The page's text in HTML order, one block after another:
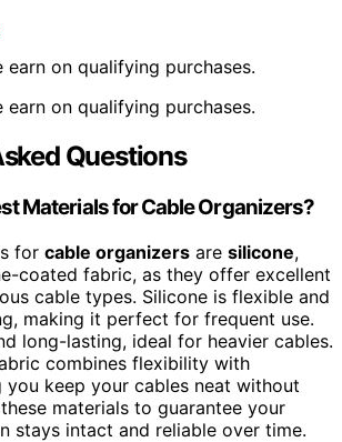
on qualifying purchases.
on qualifying purchases.
Questions
Materials for Cable Organizers?
for cable organizers are silicone,
coated fabric, as they offer excellent
cable types. Silicone is flexible and
making it perfect for frequent use.
long-lasting, ideal for heavier cables.
combines flexibility with
you keep your cables neat without
materials to guarantee your
stays intact and reliable over time.